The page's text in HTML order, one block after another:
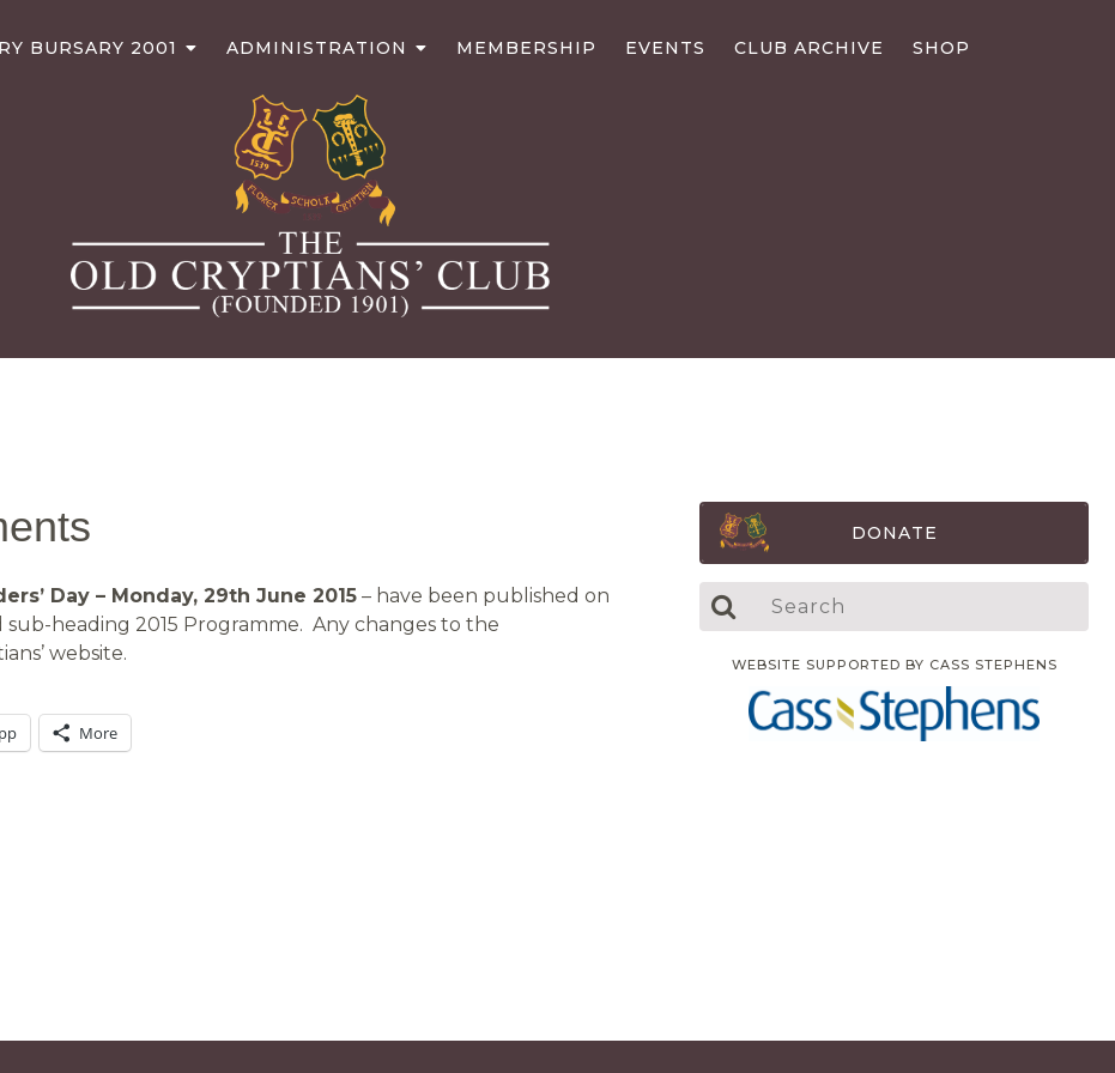
BURSARY 2001 ADMINISTRATION MEMBERSHIP EVENTS CLUB ARCHIVE SHOP
Day – Monday, 29th June 2015 – have been published on
heading 2015 Programme. Any changes to the
website.
More
DONATE
WEBSITE SUPPORTED BY CASS STEPHENS